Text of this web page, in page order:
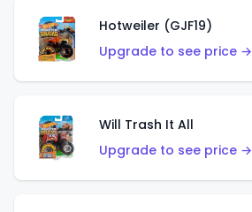
Hotweiler (GJF19)
Upgrade to see price →
Will Trash It All
Upgrade to see price →